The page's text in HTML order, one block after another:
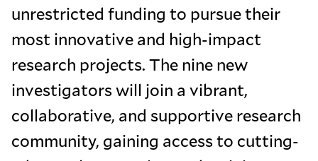
unrestricted funding to pursue their
most innovative and high-impact
research projects. The nine new
investigators will join a vibrant,
collaborative, and supportive research
community, gaining access to cutting-